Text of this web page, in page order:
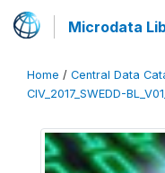
Microdata
Home / Central Data
CIV_2017_SWEDD-